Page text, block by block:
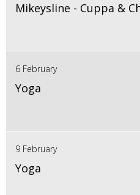
Mikeysline - Cuppa &
6 February
Yoga
9 February
Yoga